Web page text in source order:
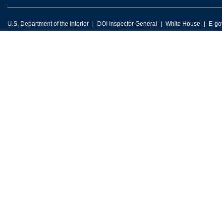
U.S. Department of the Interior DOI Inspector General White House E-